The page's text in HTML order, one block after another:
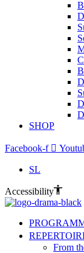
SHOP
Facebook-f
SL
Accessibility
From